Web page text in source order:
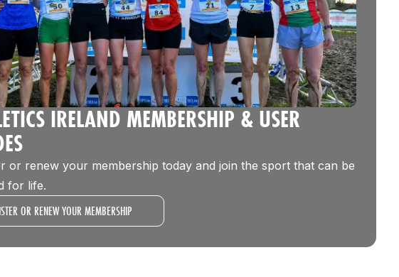
IRELAND MEMBERSHIP & USER
or renew your membership today and join the sport that can be
for life.
OR RENEW YOUR MEMBERSHIP